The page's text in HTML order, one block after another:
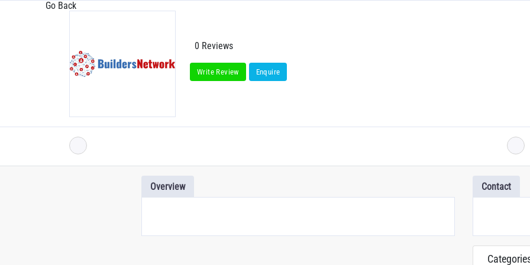
Go Back
0 Reviews
Write Review Enquire
Overview Contact